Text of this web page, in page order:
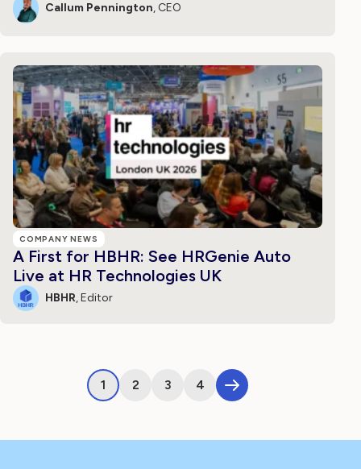
Callum Pennington, CEO
COMPANY NEWS
A First for HBHR: See HRGenie Auto
Live at HR Technologies UK
HBHR, Editor
1 2 3 4